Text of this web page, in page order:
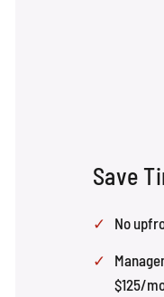
Save
No
$125/